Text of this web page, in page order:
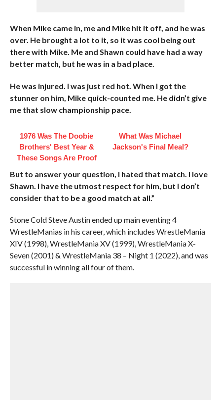
When Mike came in, me and Mike hit it off, and he was
over. He brought a lot to it, so it was cool being out
there with Mike. Me and Shawn could have had a way
better match, but he was in a bad place.
He was injured. I was just red hot. When I got the
stunner on him, Mike quick-counted me. He didn’t give
me that slow championship pace.
1976 Was The Doobie
Brothers' Best Year &
These Songs Are Proof
What Was Michael
Jackson's Final Meal?
But to answer your question, I hated that match. I love
Shawn. I have the utmost respect for him, but I don’t
consider that to be a good match at all.”
Stone Cold Steve Austin ended up main eventing 4
WrestleManias in his career, which includes WrestleMania
XIV (1998), WrestleMania XV (1999), WrestleMania X-
Seven (2001) & WrestleMania 38 – Night 1 (2022), and was
successful in winning all four of them.